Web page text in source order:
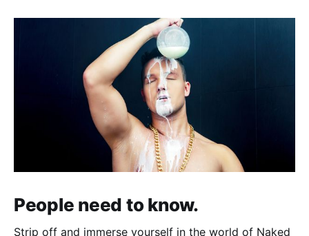
People need to know.
Strip off and immerse yourself in the world of Naked